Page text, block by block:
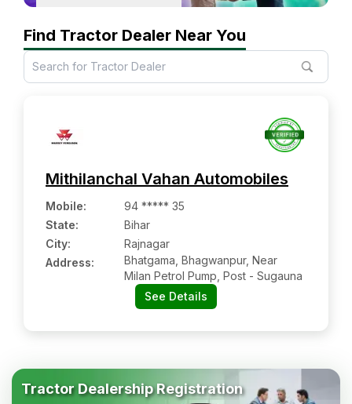
Find Tractor Dealer Near You
Mithilanchal Vahan Automobiles
Mobile:
94 ***** 35
State:
Bihar
City:
Rajnagar
Address:
Bhatgama, Bhagwanpur, Near
Milan Petrol Pump, Post - Sugauna
See Details
Tractor Dealership Registration